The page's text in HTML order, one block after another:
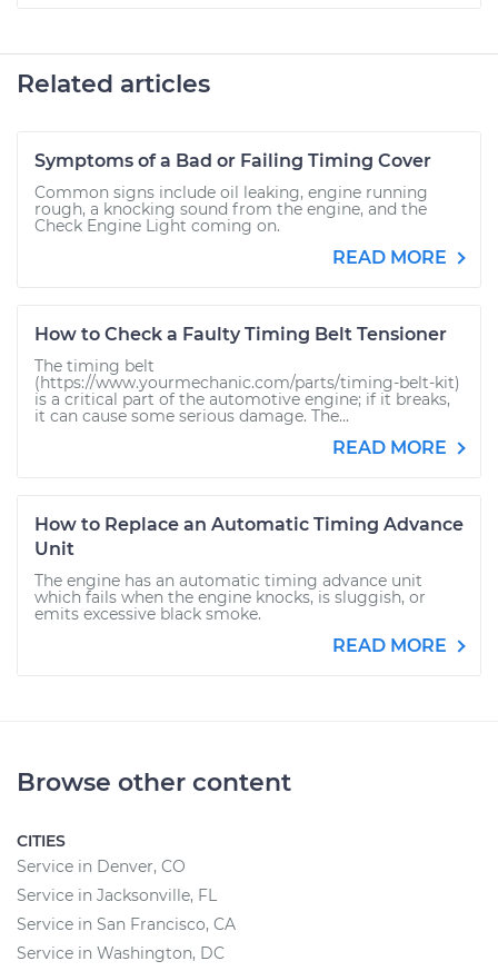
Related articles
Symptoms of a Bad or Failing Timing Cover
Common signs include oil leaking, engine running
rough, a knocking sound from the engine, and the
Check Engine Light coming on.
READ MORE
How to Check a Faulty Timing Belt Tensioner
The timing belt
(https://www.yourmechanic.com/parts/timing-belt-kit)
is a critical part of the automotive engine; if it breaks,
it can cause some serious damage. The...
READ MORE
How to Replace an Automatic Timing Advance
Unit
The engine has an automatic timing advance unit
which fails when the engine knocks, is sluggish, or
emits excessive black smoke.
READ MORE
Browse other content
CITIES
Service in Denver, CO
Service in Jacksonville, FL
Service in San Francisco, CA
Service in Washington, DC